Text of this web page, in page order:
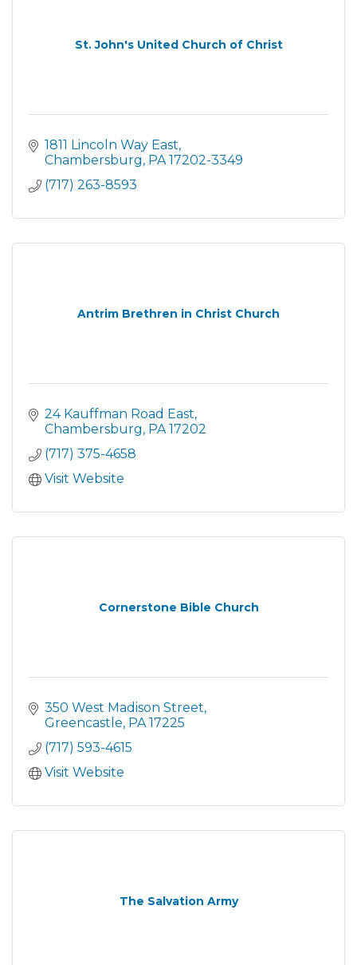
St. John's United Church of Christ
1811 Lincoln Way East
Chambersburg PA 17202-3349
(717) 263-8593
Antrim Brethren in Christ Church
24 Kauffman Road East
Chambersburg PA 17202
(717) 375-4658
Visit Website
Cornerstone Bible Church
350 West Madison Street
Greencastle PA 17225
(717) 593-4615
Visit Website
The Salvation Army